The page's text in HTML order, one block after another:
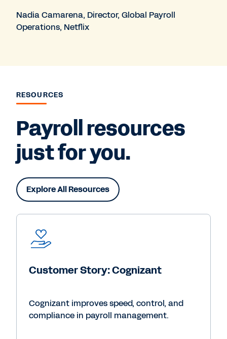
Nadia Camarena, Director, Global Payroll
Operations, Netflix
RESOURCES
Payroll resources
just for you.
Explore All Resources
Customer Story: Cognizant
Cognizant improves speed, control, and
compliance in payroll management.